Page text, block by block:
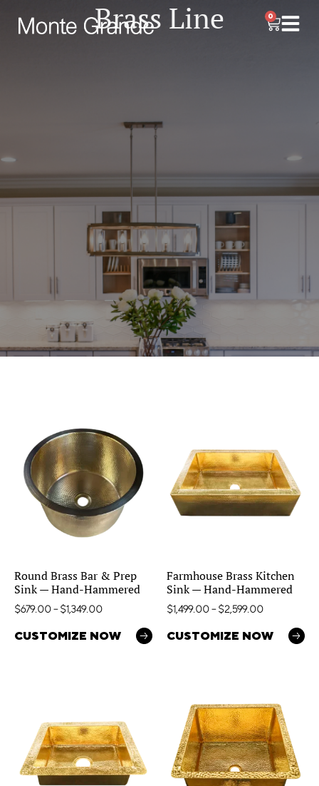
0
Brass Line
Round Brass Bar & Prep
Sink — Hand-Hammered
$679.00– $1,349.00
CUSTOMIZE NOW
Farmhouse Brass Kitchen
Sink — Hand-Hammered
$1,499.00– $2,599.00
CUSTOMIZE NOW